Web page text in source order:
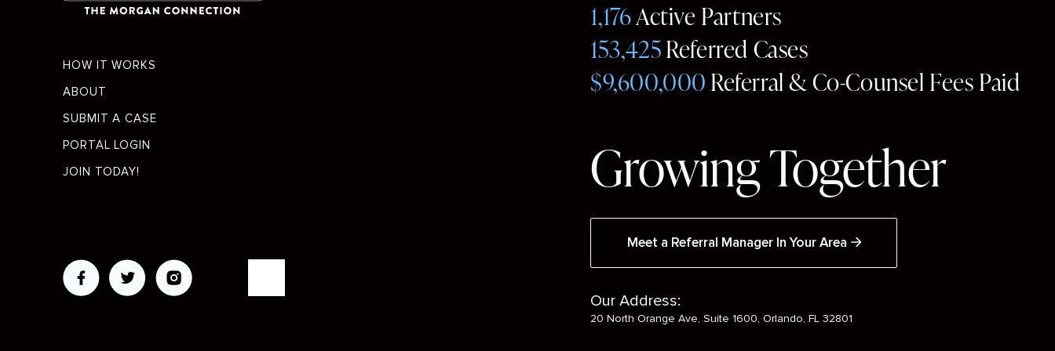
Footer
HOW IT WORKS
ABOUT
SUBMIT A CASE
PORTAL LOGIN
JOIN TODAY!
Social
Media
1,176Active Partners
153,425Referred Cases
$9,600,000Referral & Co-Counsel Fees Paid
Growing Together
Meet a Referral Manager In Your Area
Our Address:
20 North Orange Ave, Suite 1600, Orlando, FL 32801